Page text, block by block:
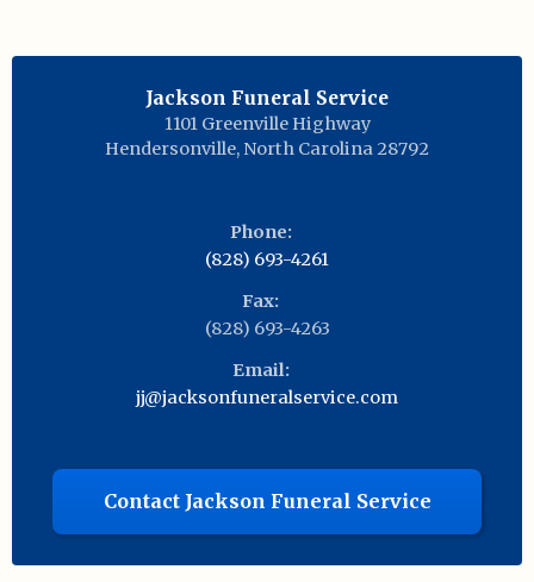
Jackson Funeral Service
1101 Greenville Highway
Hendersonville, North Carolina 28792
Phone:
(828) 693-4261
Fax:
(828) 693-4263
Email:
jj@jacksonfuneralservice.com
Contact Jackson Funeral Service